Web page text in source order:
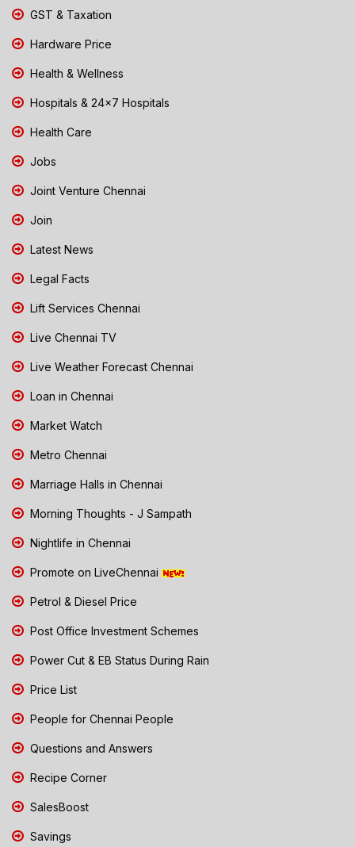
GST & Taxation
Hardware Price
Health & Wellness
Hospitals & 24x7 Hospitals
Health Care
Jobs
Joint Venture Chennai
Join
Latest News
Legal Facts
Lift Services Chennai
Live Chennai TV
Live Weather Forecast Chennai
Loan in Chennai
Market Watch
Metro Chennai
Marriage Halls in Chennai
Morning Thoughts - J Sampath
Nightlife in Chennai
Promote on LiveChennai
Petrol & Diesel Price
Post Office Investment Schemes
Power Cut & EB Status During Rain
Price List
People for Chennai People
Questions and Answers
Recipe Corner
SalesBoost
Savings